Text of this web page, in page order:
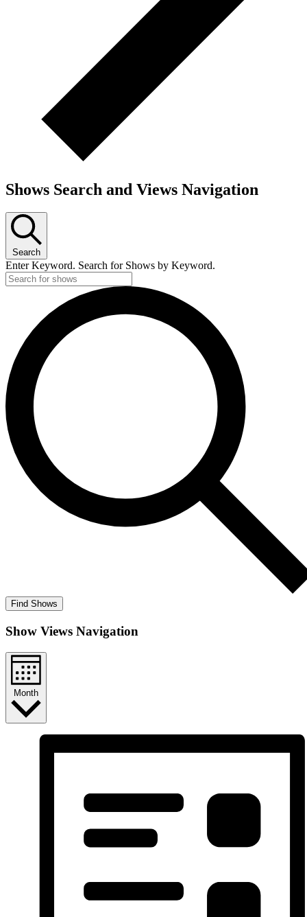
Shows Search and Views Navigation
Search
Enter Keyword. Search for Shows by Keyword.
Find Shows
Show Views Navigation
Month